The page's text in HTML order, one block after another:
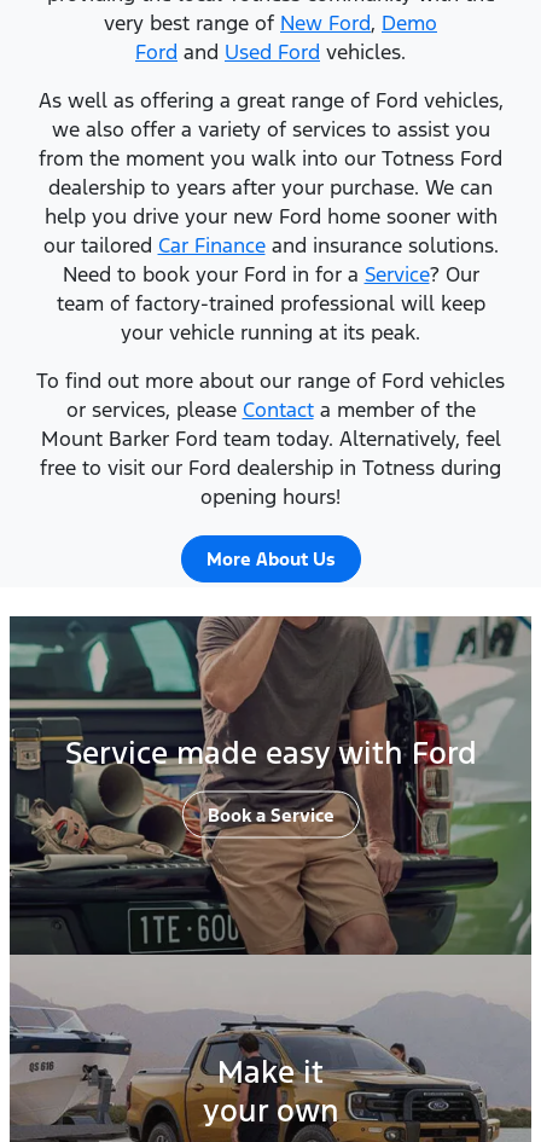
very best range of New Ford, Demo
Ford and Used Ford vehicles.
As well as offering a great range of Ford vehicles,
we also offer a variety of services to assist you
from the moment you walk into our Totness Ford
dealership to years after your purchase. We can
help you drive your new Ford home sooner with
our tailored Car Financeand insurance solutions.
Need to book your Ford in for a Service? Our
team of factory-trained professional will keep
your vehicle running at its peak.
To find out more about our range of Ford vehicles
or services, please Contacta member of the
Mount Barker Ford team today. Alternatively, feel
free to visit our Ford dealership in Totness during
opening hours!
More About Us
Service made easy with Ford
Book a Service
Make it
your own